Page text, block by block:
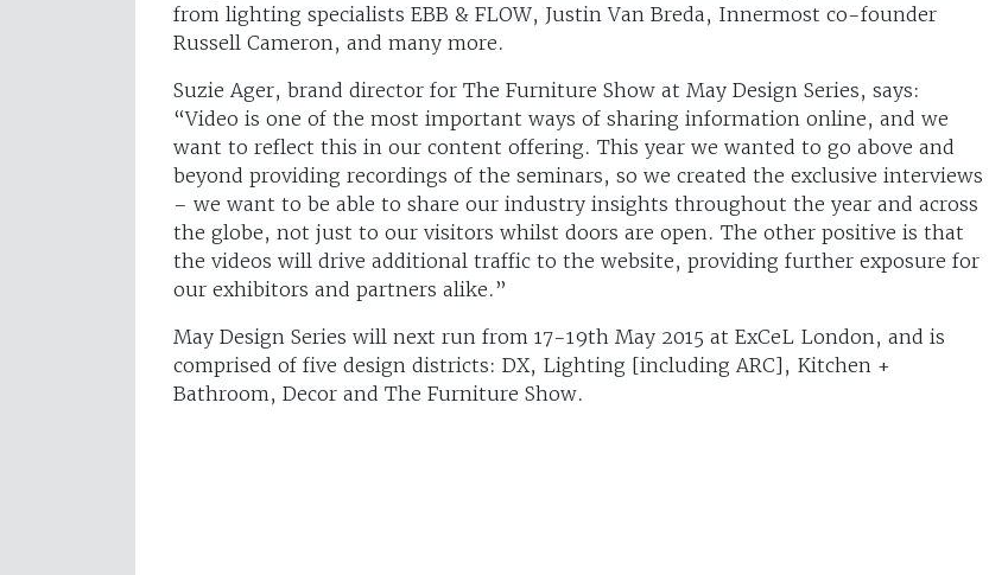
from lighting specialists EBB & FLOW, Justin Van Breda, Innermost co-founder
Russell Cameron, and many more.
Suzie Ager, brand director for The Furniture Show at May Design Series, says:
“Video is one of the most important ways of sharing information online, and we
want to reflect this in our content offering. This year we wanted to go above and
beyond providing recordings of the seminars, so we created the exclusive interviews
– we want to be able to share our industry insights throughout the year and across
the globe, not just to our visitors whilst doors are open. The other positive is that
the videos will drive additional traffic to the website, providing further exposure for
our exhibitors and partners alike.”
May Design Series will next run from 17-19th May 2015 at ExCeL London, and is
comprised of five design districts: DX, Lighting [including ARC], Kitchen +
Bathroom, Decor and The Furniture Show.